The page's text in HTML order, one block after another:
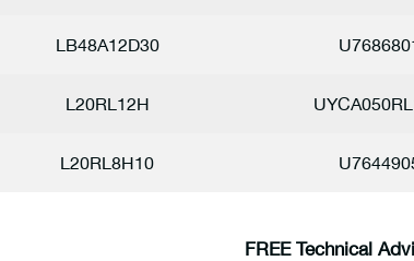
LB48A12D30
L20RL12H
L20RL8H10
FREE Technical